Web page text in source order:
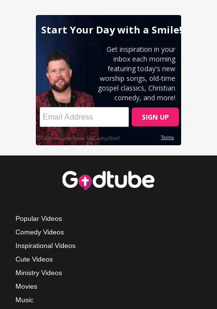
Popular Videos
Comedy Videos
Inspirational Videos
Cute Videos
Ministry Videos
Movies
Music